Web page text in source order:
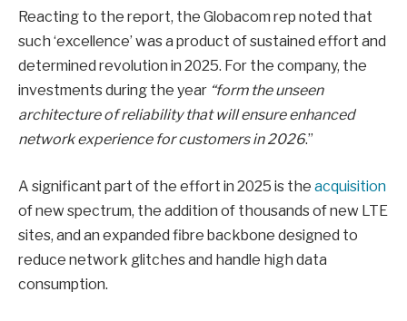
Reacting to the report, the Globacom rep noted that
such ‘excellence’ was a product of sustained effort and
determined revolution in 2025. For the company, the
investments during the year “form the unseen
architecture of reliability that will ensure enhanced
network experience for customers in 2026.”
A significant part of the effort in 2025 is the acquisition
of new spectrum, the addition of thousands of new LTE
sites, and an expanded fibre backbone designed to
reduce network glitches and handle high data
consumption.